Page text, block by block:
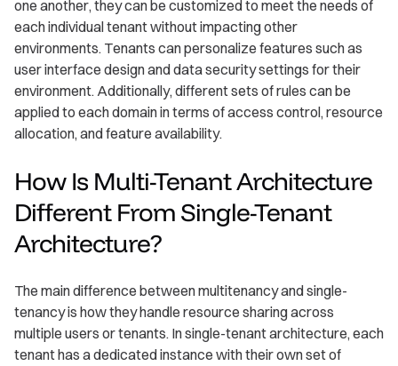
one another, they can be customized to meet the needs of
each individual tenant without impacting other
environments. Tenants can personalize features such as
user interface design and data security settings for their
environment. Additionally, different sets of rules can be
applied to each domain in terms of access control, resource
allocation, and feature availability.
How Is Multi-Tenant Architecture
Different From Single-Tenant
Architecture?
The main difference between multitenancy and single-
tenancy is how they handle resource sharing across
multiple users or tenants. In single-tenant architecture, each
tenant has a dedicated instance with their own set of